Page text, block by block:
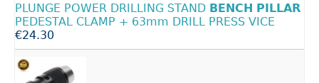
PLUNGE POWER DRILLING STAND BENCH PILLAR
PEDESTAL CLAMP + 63mm DRILL PRESS VICE
€24.30